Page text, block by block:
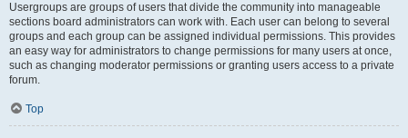
Usergroups are groups of users that divide the community into manageable
sections board administrators can work with. Each user can belong to several
groups and each group can be assigned individual permissions. This provides
an easy way for administrators to change permissions for many users at once,
such as changing moderator permissions or granting users access to a private
forum.
Top